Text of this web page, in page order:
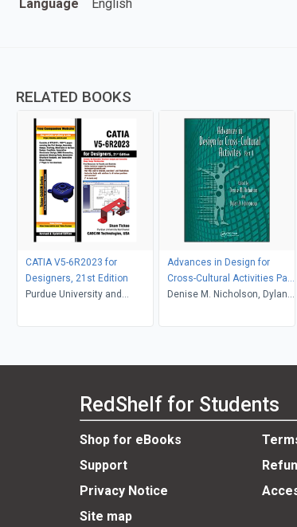
Language
English
RELATED BOOKS
CATIA V5-6R2023 for
Designers, 21st Edition
Purdue University and
Sham Tickoo
Advances in Design for
Cross-Cultural Activities Part
II
Denise M. Nicholson, Dylan
RedShelf for Students
Shop for eBooks
Support
Privacy Notice
Site map